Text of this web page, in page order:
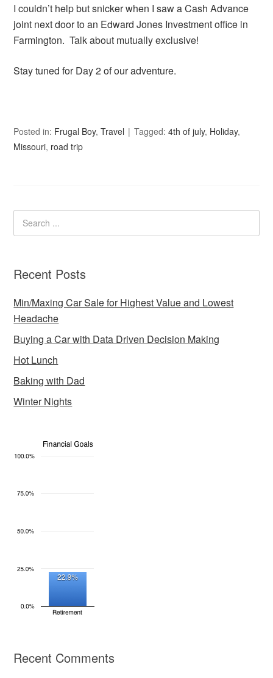
I couldn’t help but snicker when I saw a Cash Advance
joint next door to an Edward Jones Investment office in
Farmington. Talk about mutually exclusive!
Stay tuned for Day 2 of our adventure.
Posted in: Frugal Boy,Travel Tagged:4th of july, Holiday,
Missouri, road trip
Recent Posts
Min/Maxing Car Sale for Highest Value and Lowest
Headache
Buying a Car with Data Driven Decision Making
Hot Lunch
Baking with Dad
Winter Nights
Recent Comments